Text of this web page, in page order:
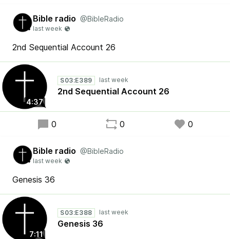
Bible radio @BibleRadio
2nd Sequential Account 26
4:37
S03:E389
2nd Sequential Account 26
0 0 0
Bible radio @BibleRadio
Genesis 36
7:11
S03:E388
Genesis 36